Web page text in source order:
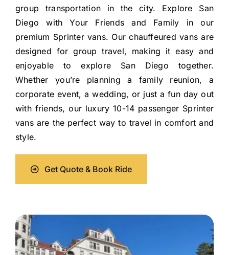
group transportation in the city. Explore San
Diego with Your Friends and Family in our
premium Sprinter vans. Our chauffeured vans are
designed for group travel, making it easy and
enjoyable to explore San Diego together.
Whether you’re planning a family reunion, a
corporate event, a wedding, or just a fun day out
with friends, our luxury 10-14 passenger Sprinter
vans are the perfect way to travel in comfort and
style.
Get Quote & Book Ride